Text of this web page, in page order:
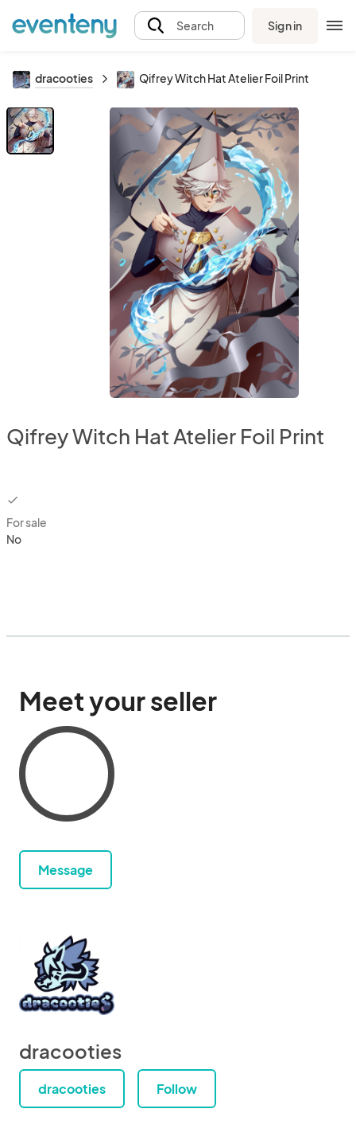
Search Sign in
dracooties Qifrey Witch Hat Atelier Foil Print
Qifrey Witch Hat Atelier Foil Print
checkbox
For sale
No
Meet your seller
Message
dracooties
dracooties Follow